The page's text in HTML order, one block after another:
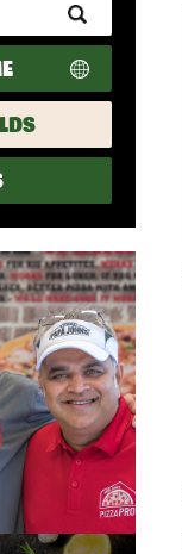
Submit
Zip
Code
and
Radius
Search